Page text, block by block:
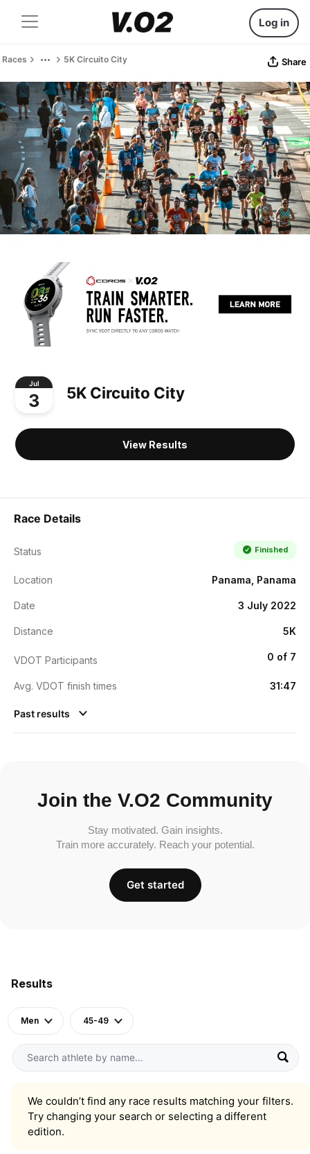
Log in
Races 5K Circuito City Share
Jul
3 5K Circuito City
View Results
Results
Men 45-49
We couldn’t find any race results matching your filters.
Try changing your search or selecting a different
edition.
Race Details
Status Finished
Location Panama, Panama
Date 3 July 2022
Distance 5K
VDOT Participants 0 of 7
Avg. VDOT finish times 31:47
Past results
Join the V.O2 Community
Stay motivated. Gain insights.
Train more accurately. Reach your potential.
Get started